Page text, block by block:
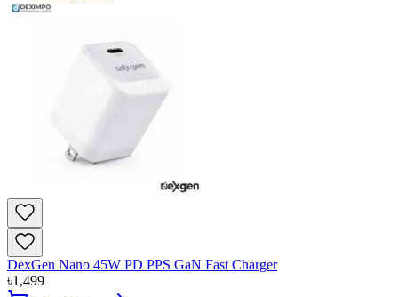
DexGen Nano 45W PD PPS GaN Fast Charger
৳1,499